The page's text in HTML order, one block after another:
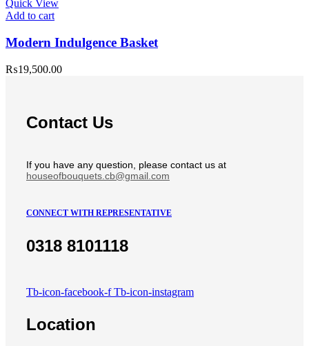
Quick View
Add to cart
Modern Indulgence Basket
₨19,500.00
Contact Us
If you have any question, please contact us at
houseofbouquets.cb@gmail.com
CONNECT WITH REPRESENTATIVE
0318 8101118
Tb-icon-facebook-f Tb-icon-instagram
Location